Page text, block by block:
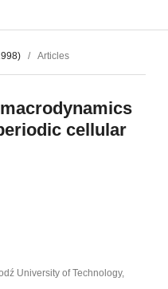
/ Articles
cellular
University of Technology,